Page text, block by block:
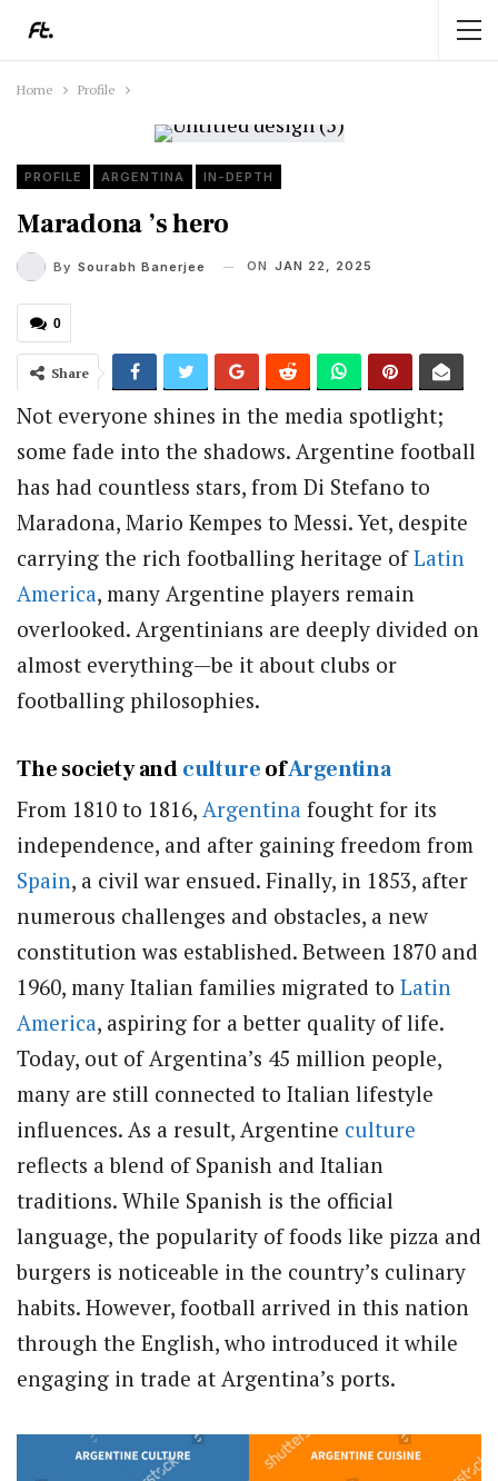
Home Profile
PROFILE ARGENTINA IN-DEPTH
Maradona ’s hero
By Sourabh Banerjee ON JAN 22, 2025
0
Share
Not everyone shines in the media spotlight;
some fade into the shadows. Argentine football
has had countless stars, from Di Stefano to
Maradona, Mario Kempes to Messi. Yet, despite
carrying the rich footballing heritage ofLatin
America, many Argentine players remain
overlooked. Argentinians are deeply divided on
almost everything—be it about clubs or
footballing philosophies.
The society andcultureofArgentina
From 1810 to 1816, Argentina fought for its
independence, and after gaining freedom from
Spain, a civil war ensued. Finally, in 1853, after
numerous challenges and obstacles, a new
constitution was established. Between 1870 and
1960, many Italian families migrated to Latin
America, aspiring for a better quality of life.
Today, out of Argentina’s 45 million people,
many are still connected to Italian lifestyle
influences. As a result, Argentine culture
reflects a blend of Spanish and Italian
traditions. While Spanish is the official
language, the popularity of foods like pizza and
burgers is noticeable in the country’s culinary
habits. However, football arrived in this nation
through the English, who introduced it while
engaging in trade at Argentina’s ports.